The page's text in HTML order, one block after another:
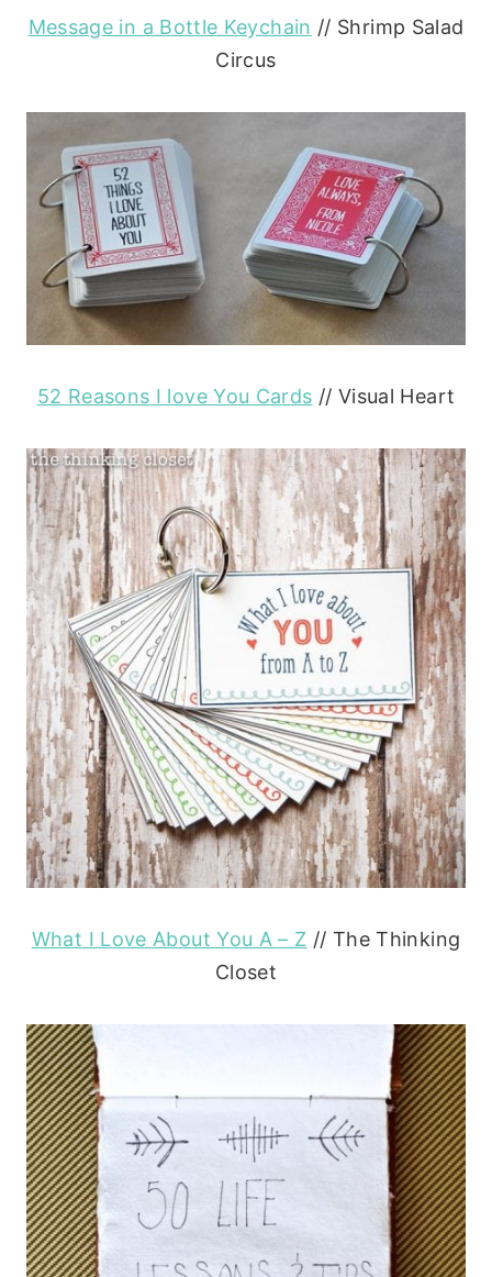
Message in a Bottle Keychain // Shrimp Salad
Circus
52 Reasons I love You Cards // Visual Heart
What I Love About You A – Z // The Thinking
Closet